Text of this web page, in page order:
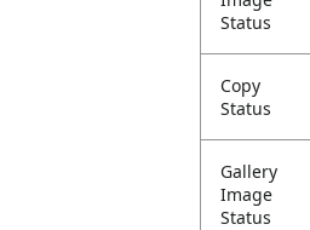
Status
Copy
Status
Gallery
Image
Status